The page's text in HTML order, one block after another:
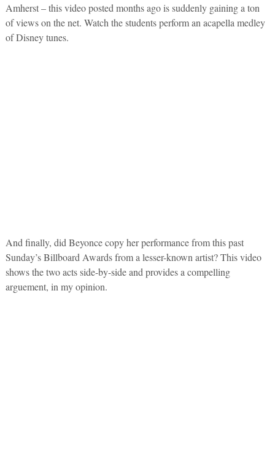
Amherst – this video posted months ago is suddenly gaining a ton
of views on the net. Watch the students perform an acapella medley
of Disney tunes.
And finally, did Beyonce copy her performance from this past
Sunday’s Billboard Awards from a lesser-known artist? This video
shows the two acts side-by-side and provides a compelling
arguement, in my opinion.